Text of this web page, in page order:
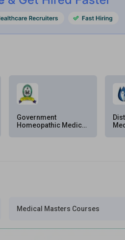
Government
Homeopathic Medical
Medical Masters Courses